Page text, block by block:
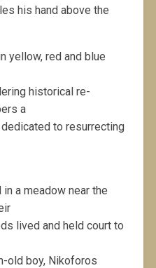
his hand above the
yellow, red and blue
historical re-
a
to resurrecting
a meadow near the
lived and held court to
old boy, Nikoforos